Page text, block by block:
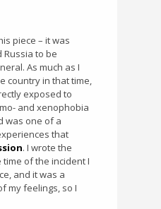
piece – it was
Russia to be
As much as I
country in that time,
exposed to
and xenophobia
was one of a
that
. I wrote the
of the incident I
and it was a
my feelings, so I